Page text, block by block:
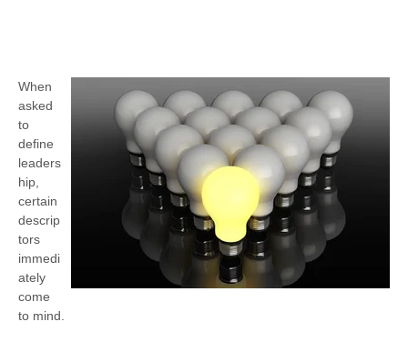
When
asked
to
define
leaders
hip,
certain
descrip
tors
immedi
ately
come
to mind.